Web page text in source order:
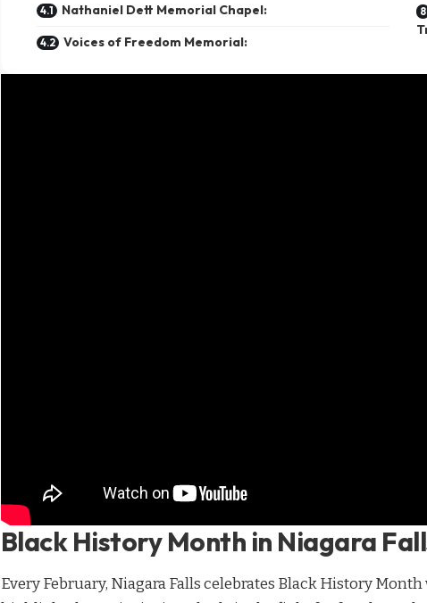
Nathaniel Dett Memorial Chapel:
Voices of Freedom Memorial:
Black History Month in Niagara
Every February, Niagara Falls celebrates Black History